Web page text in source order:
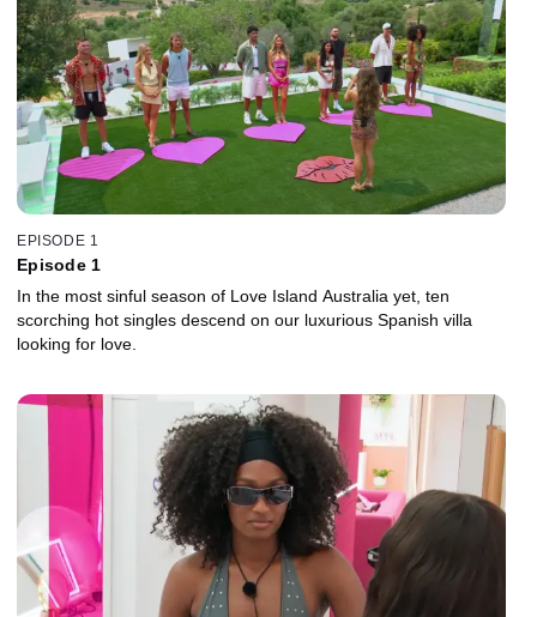
EPISODE 1
Episode 1
In the most sinful season of Love Island Australia yet, ten
scorching hot singles descend on our luxurious Spanish villa
looking for love.